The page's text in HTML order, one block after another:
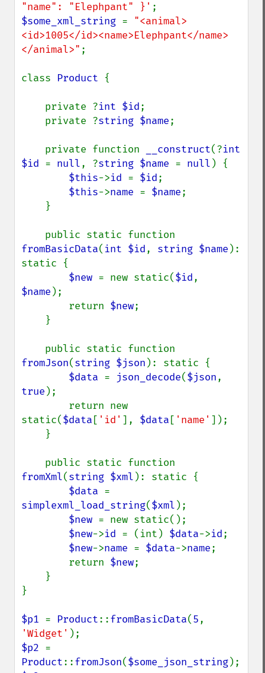
"name": "Elephpant" }'
$some_xml_string = "<animal>
<id>1005</id><name>Elephpant</name>
</animal>" ;
class Product {
    private ?
int $id;
    private ?
string $name;
    private function
__construct(?int
$id = null, ?string $name = null ) {
$this->id = $id;
$this->name = $name;
fromBasicData( int $id, string $name ):
static {
$new = new static($id
$name );
        return
$new;
fromJson(string $json ): static {
$data = json_decode($json
true );
static($data [ 'id' ], $data [ 'name' ]);
fromXml(string $xml ): static {
$data
simplexml_load_string($xml );
$new = new static();
$new->id = (int) $data->id;
$new->name = $data->name;
        return
$new;
}
$p1 = Product::fromBasicData(5
'Widget'
$p2
Product::fromJson($some_json_string